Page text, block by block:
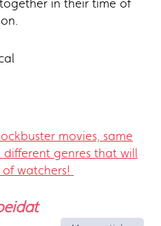
in their time of
movies, same
genres that will
watchers!